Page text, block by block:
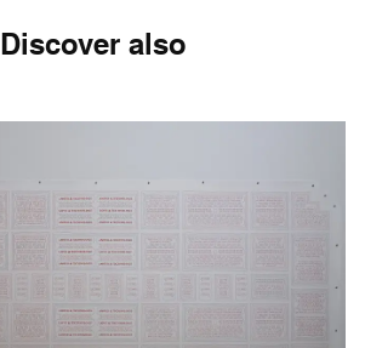
Discover also